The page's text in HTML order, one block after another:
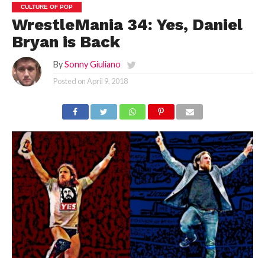
CULTURE OF POP
WrestleMania 34: Yes, Daniel
Bryan is Back
By Sonny Giuliano
Posted onApril 9, 2018